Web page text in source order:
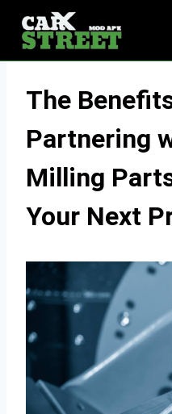
content
The
Partnering
Milling
Your Next